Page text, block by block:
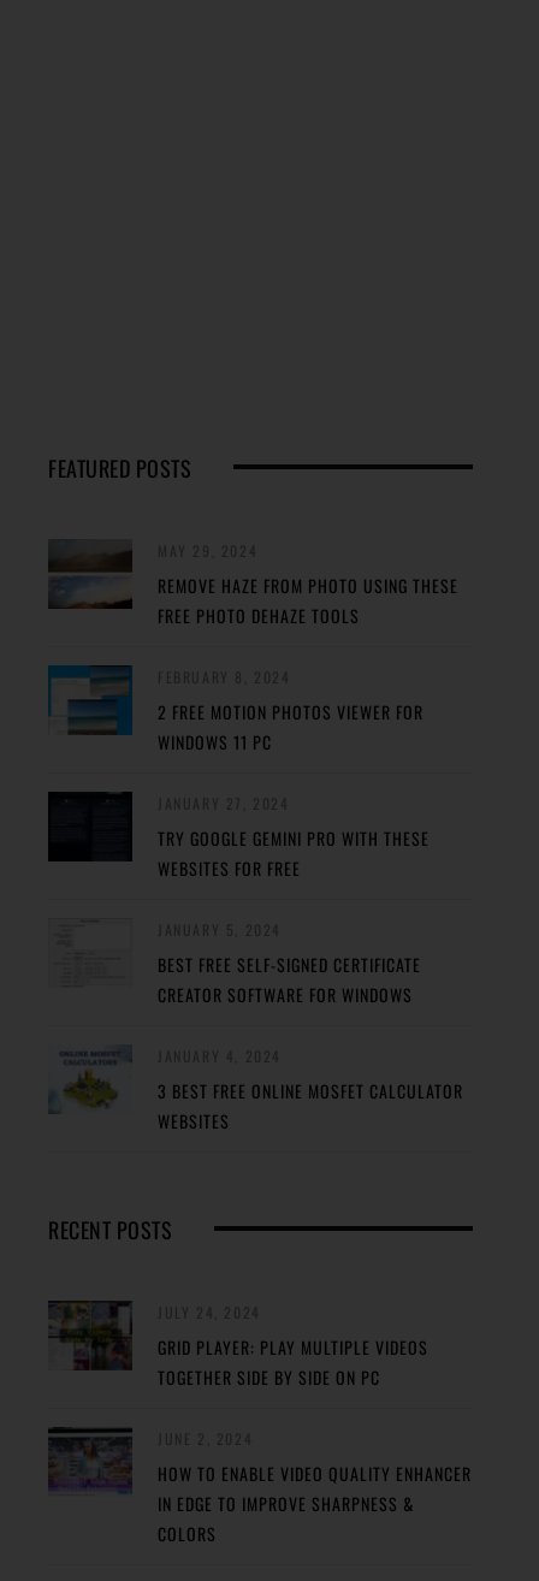
FEATURED POSTS
REMOVE HAZE FROM PHOTO USING THESE
FREE PHOTO DEHAZE TOOLS
2 FREE MOTION PHOTOS VIEWER FOR
WINDOWS 11 PC
TRY GOOGLE GEMINI PRO WITH THESE
WEBSITES FOR FREE
BEST FREE SELF-SIGNED CERTIFICATE
CREATOR SOFTWARE FOR WINDOWS
3 BEST FREE ONLINE MOSFET CALCULATOR
WEBSITES
RECENT POSTS
GRID PLAYER: PLAY MULTIPLE VIDEOS
TOGETHER SIDE BY SIDE ON PC
HOW TO ENABLE VIDEO QUALITY ENHANCER
IN EDGE TO IMPROVE SHARPNESS &
COLORS